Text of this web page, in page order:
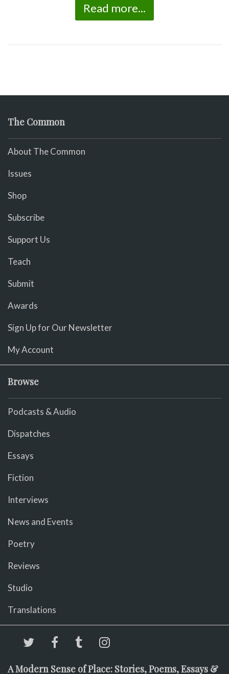
Read more...
The Common
About The Common
Issues
Shop
Subscribe
Support Us
Teach
Submit
Awards
Sign Up for Our Newsletter
My Account
Browse
Podcasts & Audio
Dispatches
Essays
Fiction
Interviews
News and Events
Poetry
Reviews
Studio
Translations
A Modern Sense of Place: Stories, Poems, Essays &